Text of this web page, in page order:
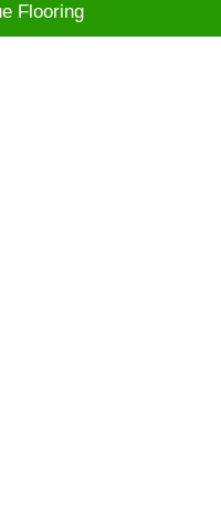
Flooring